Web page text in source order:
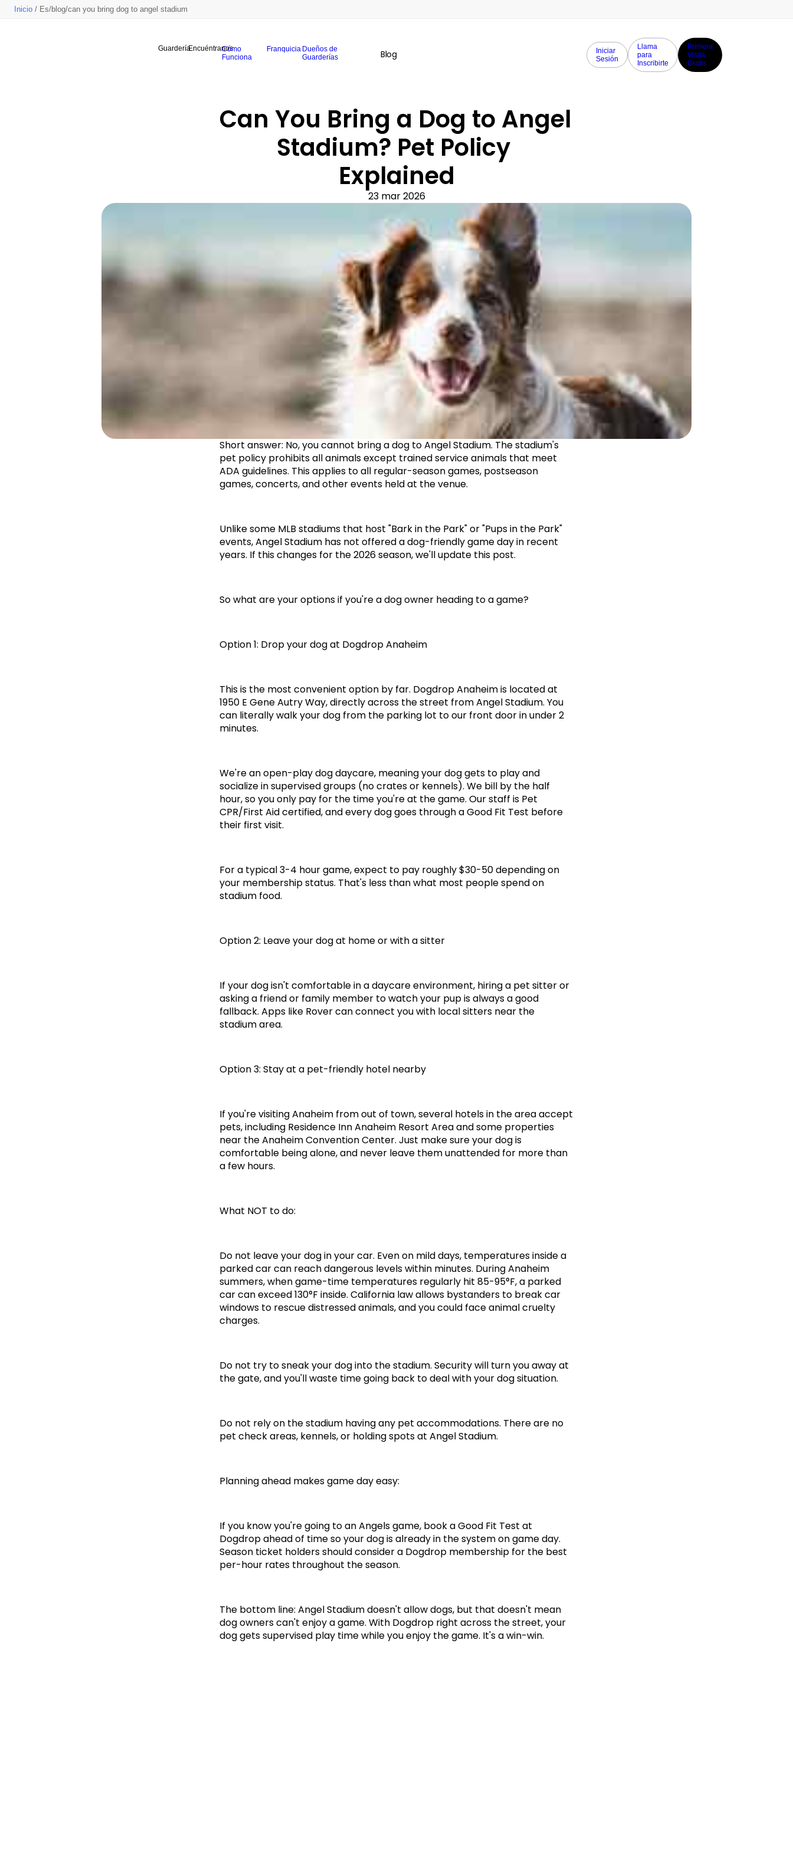
Inicio / Es/blog/can you bring dog to angel stadium
GuarderíaEncuéntranos
Cómo
Funciona
Franquicia Dueños de
Guarderías
Blog
Iniciar
Sesión
Llama
para
Inscribirte
Primera
Visita
Gratis
Can You Bring a Dog to Angel
Stadium? Pet Policy
Explained
23 mar 2026
Short answer: No, you cannot bring a dog to Angel Stadium. The stadium's
pet policy prohibits all animals except trained service animals that meet
ADA guidelines. This applies to all regular-season games, postseason
games, concerts, and other events held at the venue.
Unlike some MLB stadiums that host "Bark in the Park" or "Pups in the Park"
events, Angel Stadium has not offered a dog-friendly game day in recent
years. If this changes for the 2026 season, we'll update this post.
So what are your options if you're a dog owner heading to a game?
Option 1: Drop your dog at Dogdrop Anaheim
This is the most convenient option by far. Dogdrop Anaheim is located at
1950 E Gene Autry Way, directly across the street from Angel Stadium. You
can literally walk your dog from the parking lot to our front door in under 2
minutes.
We're an open-play dog daycare, meaning your dog gets to play and
socialize in supervised groups (no crates or kennels). We bill by the half
hour, so you only pay for the time you're at the game. Our staff is Pet
CPR/First Aid certified, and every dog goes through a Good Fit Test before
their first visit.
For a typical 3-4 hour game, expect to pay roughly $30-50 depending on
your membership status. That's less than what most people spend on
stadium food.
Option 2: Leave your dog at home or with a sitter
If your dog isn't comfortable in a daycare environment, hiring a pet sitter or
asking a friend or family member to watch your pup is always a good
fallback. Apps like Rover can connect you with local sitters near the
stadium area.
Option 3: Stay at a pet-friendly hotel nearby
If you're visiting Anaheim from out of town, several hotels in the area accept
pets, including Residence Inn Anaheim Resort Area and some properties
near the Anaheim Convention Center. Just make sure your dog is
comfortable being alone, and never leave them unattended for more than
a few hours.
What NOT to do:
Do not leave your dog in your car. Even on mild days, temperatures inside a
parked car can reach dangerous levels within minutes. During Anaheim
summers, when game-time temperatures regularly hit 85-95°F, a parked
car can exceed 130°F inside. California law allows bystanders to break car
windows to rescue distressed animals, and you could face animal cruelty
charges.
Do not try to sneak your dog into the stadium. Security will turn you away at
the gate, and you'll waste time going back to deal with your dog situation.
Do not rely on the stadium having any pet accommodations. There are no
pet check areas, kennels, or holding spots at Angel Stadium.
Planning ahead makes game day easy:
If you know you're going to an Angels game, book a Good Fit Test at
Dogdrop ahead of time so your dog is already in the system on game day.
Season ticket holders should consider a Dogdrop membership for the best
per-hour rates throughout the season.
The bottom line: Angel Stadium doesn't allow dogs, but that doesn't mean
dog owners can't enjoy a game. With Dogdrop right across the street, your
dog gets supervised play time while you enjoy the game. It's a win-win.